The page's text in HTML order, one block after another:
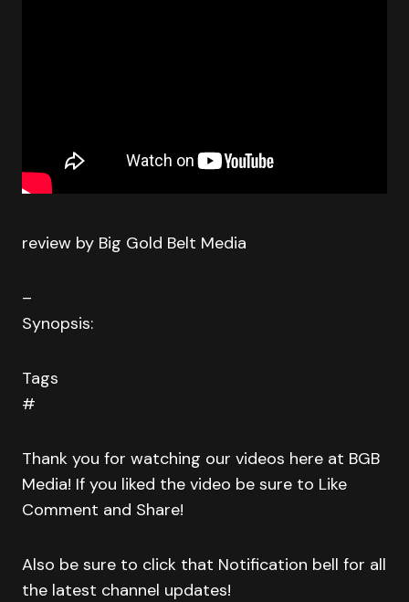
review by Big Gold Belt Media
–
Synopsis:
Tags
#
Thank you for watching our videos here at BGB
Media! If you liked the video be sure to Like
Comment and Share!
Also be sure to click that Notification bell for all
the latest channel updates!